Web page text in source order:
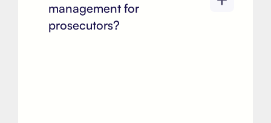
management for
prosecutors?